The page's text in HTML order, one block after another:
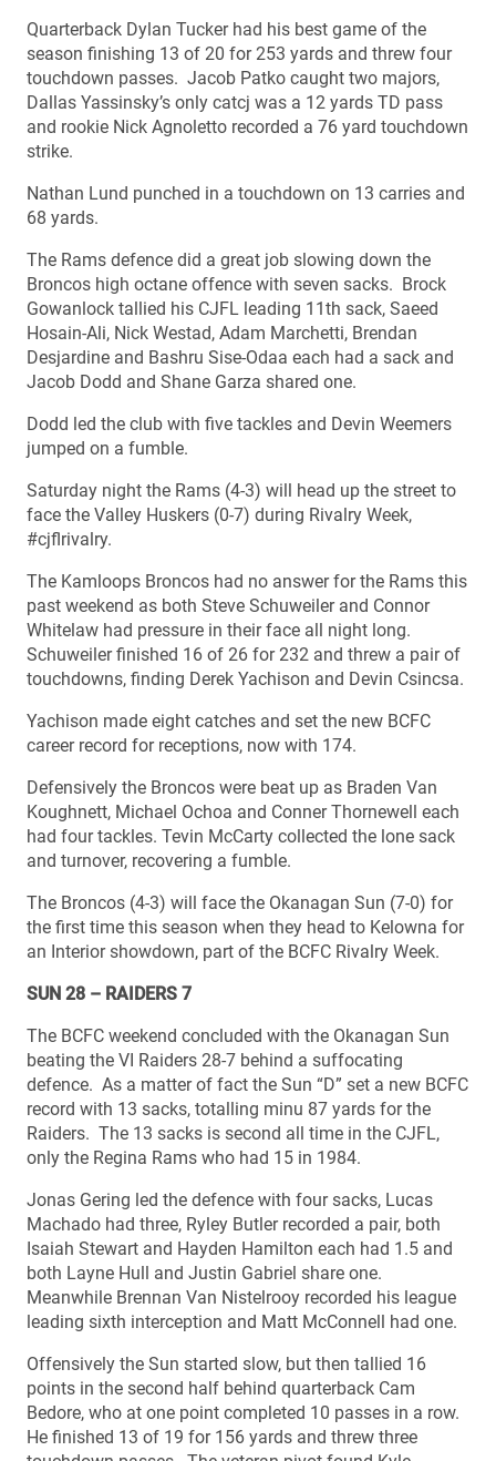
Quarterback Dylan Tucker had his best game of the
season finishing 13 of 20 for 253 yards and threw four
touchdown passes. Jacob Patko caught two majors,
Dallas Yassinsky’s only catcj was a 12 yards TD pass
and rookie Nick Agnoletto recorded a 76 yard touchdown
strike.
Nathan Lund punched in a touchdown on 13 carries and
68 yards.
The Rams defence did a great job slowing down the
Broncos high octane offence with seven sacks. Brock
Gowanlock tallied his CJFL leading 11th sack, Saeed
Hosain-Ali, Nick Westad, Adam Marchetti, Brendan
Desjardine and Bashru Sise-Odaa each had a sack and
Jacob Dodd and Shane Garza shared one.
Dodd led the club with five tackles and Devin Weemers
jumped on a fumble.
Saturday night the Rams (4-3) will head up the street to
face the Valley Huskers (0-7) during Rivalry Week,
#cjflrivalry.
The Kamloops Broncos had no answer for the Rams this
past weekend as both Steve Schuweiler and Connor
Whitelaw had pressure in their face all night long.
Schuweiler finished 16 of 26 for 232 and threw a pair of
touchdowns, finding Derek Yachison and Devin Csincsa.
Yachison made eight catches and set the new BCFC
career record for receptions, now with 174.
Defensively the Broncos were beat up as Braden Van
Koughnett, Michael Ochoa and Conner Thornewell each
had four tackles. Tevin McCarty collected the lone sack
and turnover, recovering a fumble.
The Broncos (4-3) will face the Okanagan Sun (7-0) for
the first time this season when they head to Kelowna for
an Interior showdown, part of the BCFC Rivalry Week.
SUN 28 – RAIDERS 7
The BCFC weekend concluded with the Okanagan Sun
beating the VI Raiders 28-7 behind a suffocating
defence. As a matter of fact the Sun “D” set a new BCFC
record with 13 sacks, totalling minu 87 yards for the
Raiders. The 13 sacks is second all time in the CJFL,
only the Regina Rams who had 15 in 1984.
Jonas Gering led the defence with four sacks, Lucas
Machado had three, Ryley Butler recorded a pair, both
Isaiah Stewart and Hayden Hamilton each had 1.5 and
both Layne Hull and Justin Gabriel share one.
Meanwhile Brennan Van Nistelrooy recorded his league
leading sixth interception and Matt McConnell had one.
Offensively the Sun started slow, but then tallied 16
points in the second half behind quarterback Cam
Bedore, who at one point completed 10 passes in a row.
He finished 13 of 19 for 156 yards and threw three